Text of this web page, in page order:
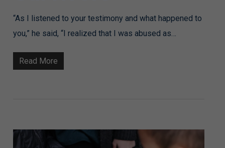
“As I listened to your testimony and what happened to
you,” he said, “I realized that I was abused as…
Read More